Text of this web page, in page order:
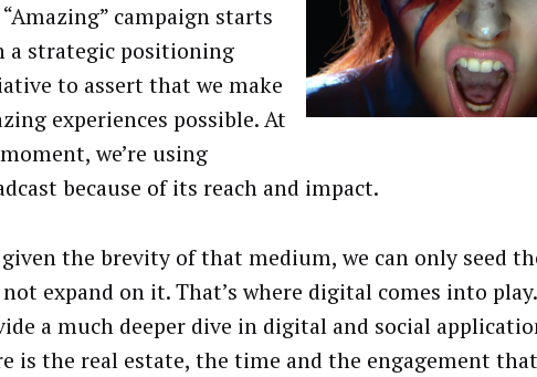
campaign starts
a strategic positioning
to assert that we make
experiences possible. At
we’re using
because of its reach and impact.
the brevity of that medium, we can only seed
expand on it. That’s where digital comes into
a much deeper dive in digital and social
is the real estate, the time and the engagement